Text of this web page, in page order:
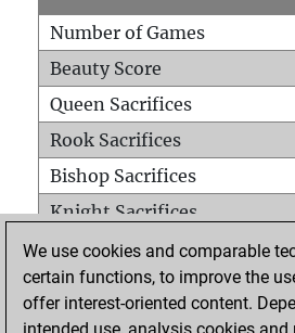
Number of Games
Beauty Score
Queen Sacrifices
Rook Sacrifices
Bishop Sacrifices
Knight Sacrifices
Pawn Sacrifices
Mates on full board
Checkmates with a pawn
We use cookies and comparable
certain functions, to improve the
offer interest-oriented content.